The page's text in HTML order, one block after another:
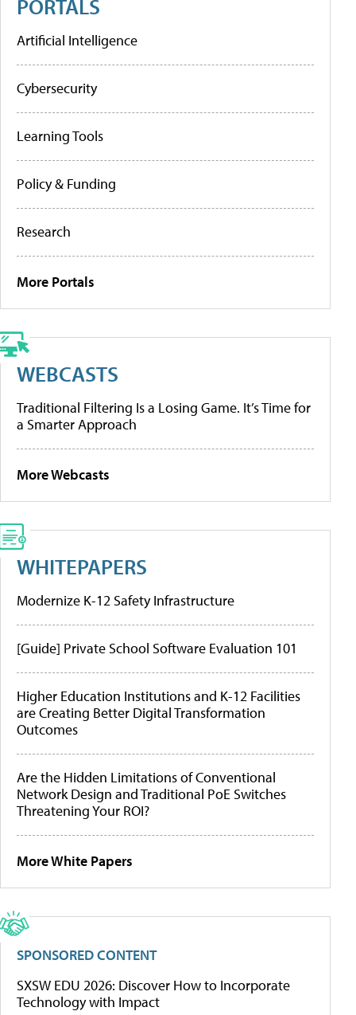
PORTALS
Artificial Intelligence
Cybersecurity
Learning Tools
Policy & Funding
Research
More Portals
WEBCASTS
Traditional Filtering Is a Losing Game. It’s Time for
a Smarter Approach
More Webcasts
WHITEPAPERS
Modernize K-12 Safety Infrastructure
[Guide] Private School Software Evaluation 101
Higher Education Institutions and K-12 Facilities
are Creating Better Digital Transformation
Outcomes
Are the Hidden Limitations of Conventional
Network Design and Traditional PoE Switches
Threatening Your ROI?
More White Papers
SPONSORED CONTENT
SXSW EDU 2026: Discover How to Incorporate
Technology with Impact